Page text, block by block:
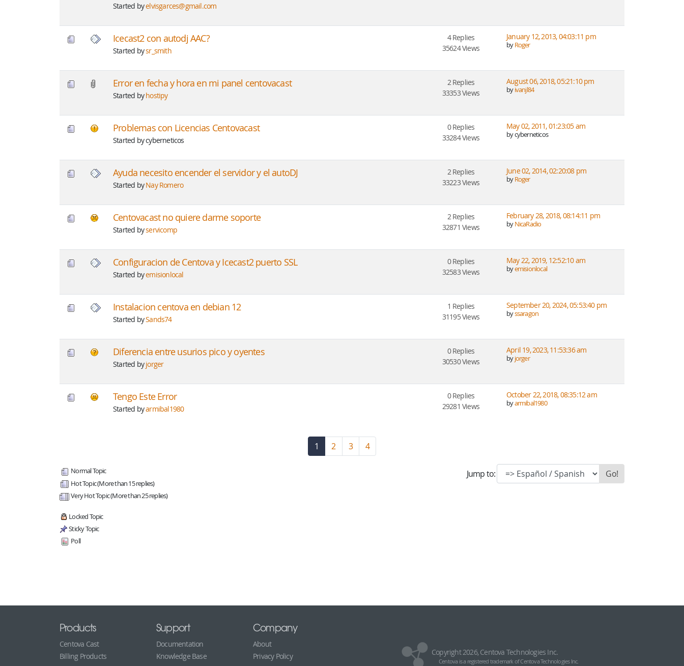
Started byelvisgarces@gmail.com
Icecast2 con autodj AAC?
Started bysr_smith
4 Replies
35624 Views
January 12, 2013, 04:03:11 pm
byRoger
Error en fecha y hora en mi panel centovacast
Started byhostipy
2 Replies
33353 Views
August 06, 2018, 05:21:10 pm
byivanjl84
Problemas con Licencias Centovacast
Started by cyberneticos
0 Replies
33284 Views
May 02, 2011, 01:23:05 am
by cyberneticos
Ayuda necesito encender el servidor y el autoDJ
Started byNay Romero
2 Replies
33223 Views
June 02, 2014, 02:20:08 pm
byRoger
Centovacast no quiere darme soporte
Started byservicomp
2 Replies
32871 Views
February 28, 2018, 08:14:11 pm
byNicaRadio
Configuracion de Centova y Icecast2 puerto SSL
Started byemisionlocal
0 Replies
32583 Views
May 22, 2019, 12:52:10 am
byemisionlocal
Instalacion centova en debian 12
Started bySands74
1 Replies
31195 Views
September 20, 2024, 05:53:40 pm
byssaragon
Diferencia entre usurios pico y oyentes
Started byjorger
0 Replies
30530 Views
April 19, 2023, 11:53:36 am
byjorger
Tengo Este Error
Started byarmibal1980
0 Replies
29281 Views
October 22, 2018, 08:35:12 am
byarmibal1980
1 (current)
2 3 4
Jump to:
Normal Topic
Hot Topic (More than 15 replies)
Very Hot Topic (More than 25 replies)
Locked Topic
Sticky Topic
Poll
Products
Centova Cast
Billing Products
Support
Documentation
Knowledge Base
Company
About
Privacy Policy
Copyright 2026, Centova Technologies Inc.
Centova is a registered trademark of Centova Technologies Inc.